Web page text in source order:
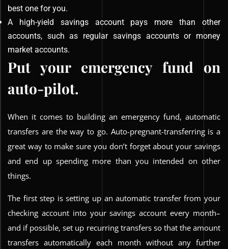
best one for you.
A high-yield savings account pays more than other
accounts, such as regular savings accounts or money
market accounts.
Put your emergency fund on
auto-pilot.
When it comes to building an emergency fund, automatic
transfers are the way to go. Auto-pregnant-transferring is a
great way to make sure you don’t forget about your savings
and end up spending more than you intended on other
things.
The first step is setting up an automatic transfer from your
checking account into your savings account every month–
and if possible, set up recurring transfers so that the amount
transfers automatically each month without any further